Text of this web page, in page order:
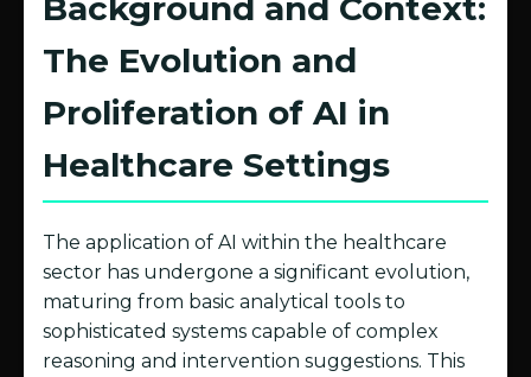
Background and Context:
The Evolution and
Proliferation of AI in
Healthcare Settings
The application of AI within the healthcare
sector has undergone a significant evolution,
maturing from basic analytical tools to
sophisticated systems capable of complex
reasoning and intervention suggestions. This